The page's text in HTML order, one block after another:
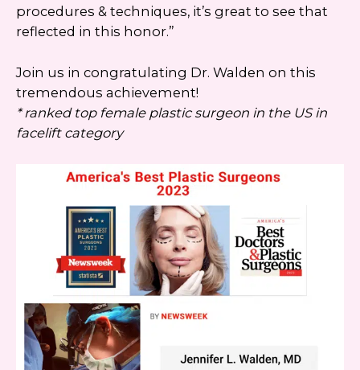
procedures & techniques, it’s great to see that
reflected in this honor.”
Join us in congratulating Dr. Walden on this
tremendous achievement!
* ranked top female plastic surgeon in the US in
facelift category